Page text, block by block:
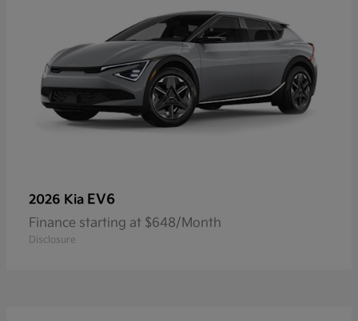
2026 Kia EV6
Finance starting at $648/Month
Disclosure